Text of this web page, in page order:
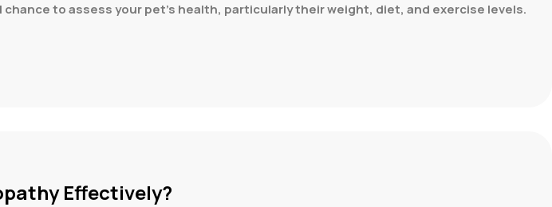
to assess your pet’s health, particularly their weight, diet, and exercise levels.
Effectively?